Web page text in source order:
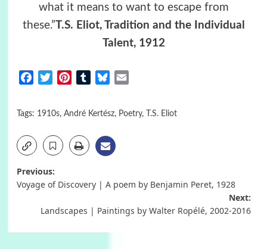
what it means to want to escape from
these.”T.S. Eliot, Tradition and the Individual
Talent, 1912
FacebookTwitterPinterestTumblrBluesky
Tags: 1910s, André Kertész, Poetry, T.S. Eliot
Post
Previous:
Voyage of Discovery | A poem by Benjamin Peret, 1928
Next:
Landscapes | Paintings by Walter Ropélé, 2002-2016